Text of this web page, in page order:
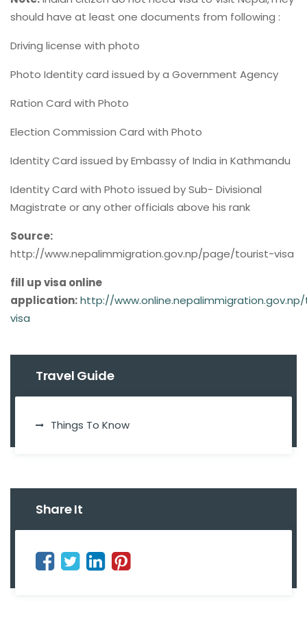
should have at least one documents from following :
Driving license with photo
Photo Identity card issued by a Government Agency
Ration Card with Photo
Election Commission Card with Photo
Identity Card issued by Embassy of India in Kathmandu
Identity Card with Photo issued by Sub- Divisional
Magistrate or any other officials above his rank
Source:
http://www.nepalimmigration.gov.np/page/tourist-visa
fill up visa online
application:http://
visa
Travel Guide
Things To Know
Share It